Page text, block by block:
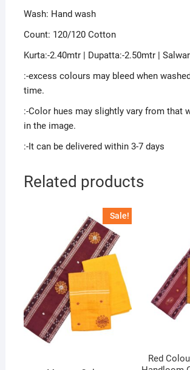
Wash: Hand wash
Count: 120/120 Cotton
Kurta:-2.40mtr | Dupatta:-2.50mtr |
:-excess colours may bleed when
time.
:-Color hues may slightly vary from that
in the image.
:-It can be delivered within 3-7 days
Related products
Sale!
Red